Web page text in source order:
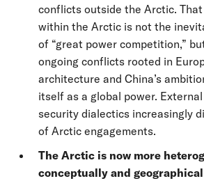
conflicts outside the Arctic.
within the Arctic is not the
of “great power competition,”
ongoing conflicts rooted in
architecture and China’s
itself as a global power.
security dialectics increasingly
of Arctic engagements.
The Arctic is now more
conceptually and